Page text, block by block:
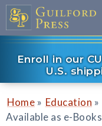
Enroll in our
U.S.
Home » Education »
Available as e-Books